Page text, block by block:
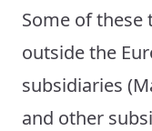
Some of these
outside the
subsidiaries
and other